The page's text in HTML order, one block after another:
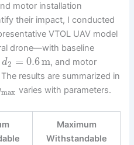
motor installation
their impact, I conducted
VTOL UAV model
drone—with baseline
d2 = 0.6m, and motor
results are summarized in
max varies with parameters.
Maximum
Withstandable